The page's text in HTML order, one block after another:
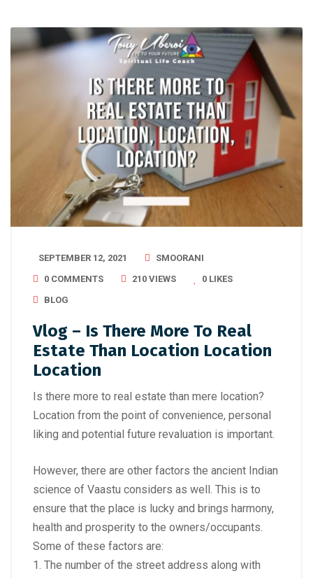
SEPTEMBER 12, 2021
SMOORANI
0 COMMENTS
210 VIEWS 0 LIKES
BLOG
Vlog – Is There More To Real
Estate Than Location Location
Location
Is there more to real estate than mere location?
Location from the point of convenience, personal
liking and potential future revaluation is important.
However, there are other factors the ancient Indian
science of Vaastu considers as well. This is to
ensure that the place is lucky and brings harmony,
health and prosperity to the owners/occupants.
Some of these factors are:
1. The number of the street address along with